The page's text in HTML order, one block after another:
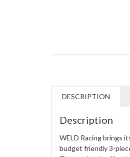
DESCRIPTION
Description
WELD Racing brings
budget friendly 3-